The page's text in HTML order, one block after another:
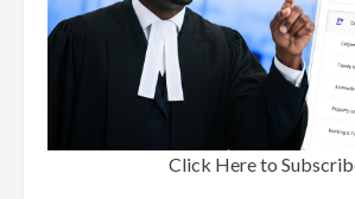
Click Here to